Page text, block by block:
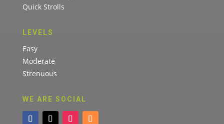
Quick Strolls
LEVELS
Easy
Moderate
Strenuous
WE ARE SOCIAL